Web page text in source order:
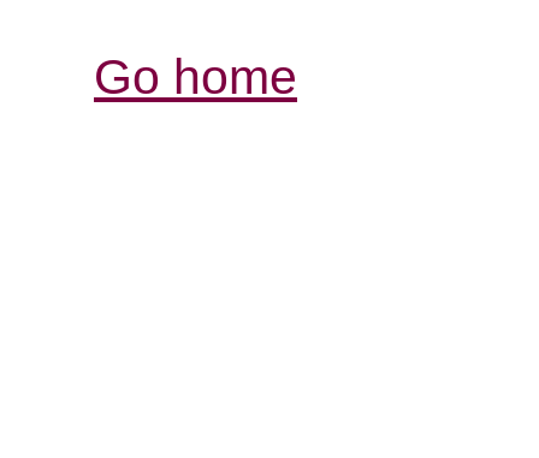
Go home